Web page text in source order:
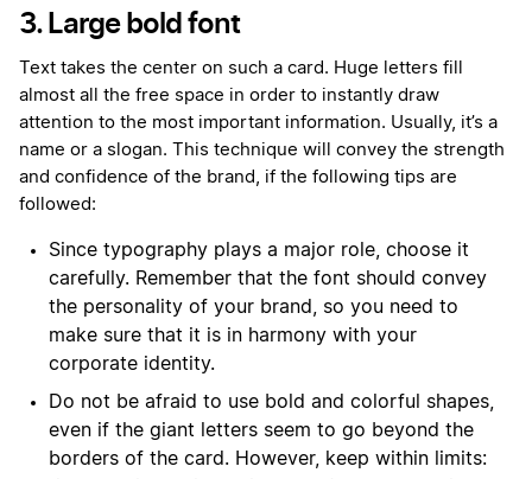
3. Large bold font
Text takes the center on such a card. Huge letters fill
almost all the free space in order to instantly draw
attention to the most important information. Usually, it’s a
name or a slogan. This technique will convey the strength
and confidence of the brand, if the following tips are
followed:
Since typography plays a major role, choose it
carefully. Remember that the font should convey
the personality of your brand, so you need to
make sure that it is in harmony with your
corporate identity.
Do not be afraid to use bold and colorful shapes,
even if the giant letters seem to go beyond the
borders of the card. However, keep within limits: